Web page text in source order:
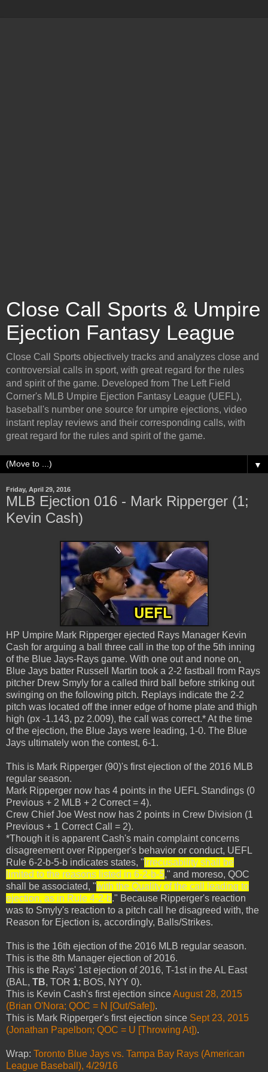
Close Call Sports & Umpire
Ejection Fantasy League
Close Call Sports objectively tracks and analyzes close and
controversial calls in sport, with great regard for the rules
and spirit of the game. Developed from The Left Field
Corner's MLB Umpire Ejection Fantasy League (UEFL),
baseball's number one source for umpire ejections, video
instant replay reviews and their corresponding calls, with
great regard for the rules and spirit of the game.
▼
Friday, April 29, 2016
MLB Ejection 016 - Mark Ripperger (1;
Kevin Cash)
HP Umpire Mark Ripperger ejected Rays Manager Kevin
Cash for arguing a ball three call in the top of the 5th inning
of the Blue Jays-Rays game. With one out and none on,
Blue Jays batter Russell Martin took a 2-2 fastball from Rays
pitcher Drew Smyly for a called third ball before striking out
swinging on the following pitch. Replays indicate the 2-2
pitch was located off the inner edge of home plate and thigh
high (px -1.143, pz 2.009), the call was correct.* At the time
of the ejection, the Blue Jays were leading, 1-0. The Blue
Jays ultimately won the contest, 6-1.
This is Mark Ripperger (90)'s first ejection of the 2016 MLB
regular season.
Mark Ripperger now has 4 points in the UEFL Standings (0
Previous + 2 MLB + 2 Correct = 4).
Crew Chief Joe West now has 2 points in Crew Division (1
Previous + 1 Correct Call = 2).
*Though it is apparent Cash's main complaint concerns
disagreement over Ripperger's behavior or conduct, UEFL
Rule 6-2-b-5-b indicates states, " Irrecusability shall be
limited to the reasons listed in 6-2-b-5," and moreso, QOC
shall be associated, "with the Quality of the call leading to
ejection, as in Rule 4-2-b." Because Ripperger's reaction
was to Smyly's reaction to a pitch call he disagreed with, the
Reason for Ejection is, accordingly, Balls/Strikes.
This is the 16th ejection of the 2016 MLB regular season.
This is the 8th Manager ejection of 2016.
This is the Rays' 1st ejection of 2016, T-1st in the AL East
(BAL, TB, TOR 1; BOS, NYY 0).
This is Kevin Cash's first ejection sinceAugust 28, 2015
(Brian O'Nora; QOC = N [Out/Safe]).
This is Mark Ripperger's first ejection since Sept 23, 2015
(Jonathan Papelbon; QOC = U [Throwing At]).
Wrap: Toronto Blue Jays vs. Tampa Bay Rays (American
League Baseball), 4/29/16